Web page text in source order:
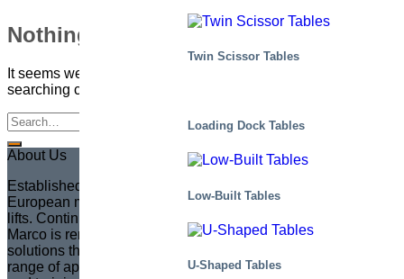
Twin Scissor Tables
Loading Dock Tables
Low-Built Tables
U-Shaped Tables
Nothing Found
It seems we can’t find what you’re looking for. Perhaps
searching can help.
About Us
Established in 1935 in Sweden, Marco has become the
European market leader in creating fully customized scissor
lifts. Continuing the legacy of its founder, Sven Marcusson,
Marco is renowned for delivering innovative, problem-solving
solutions that enhance safety and efficiency across a wide
range of applications. The brand is committed to managing